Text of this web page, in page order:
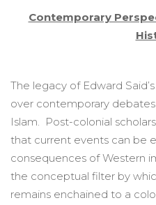
Contemporary
The legacy of Edward
over contemporary
Islam. Post-colonial
that current events can be
consequences of Western
the conceptual filter by
remains enchained to a